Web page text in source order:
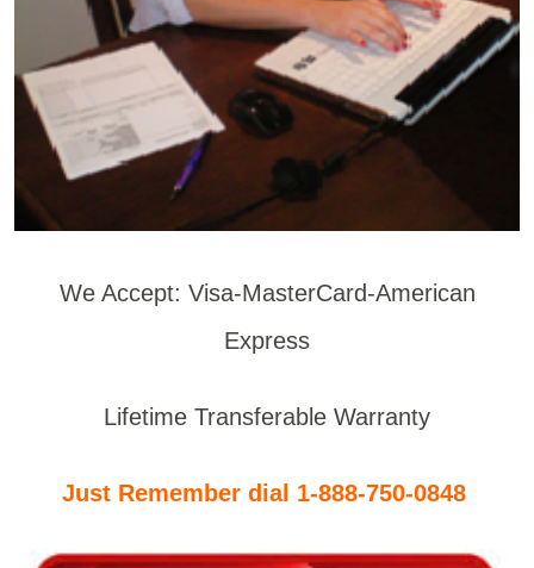
We Accept: Visa-MasterCard-American
Express
Lifetime Transferable Warranty
Just Remember dial 1-888-750-0848